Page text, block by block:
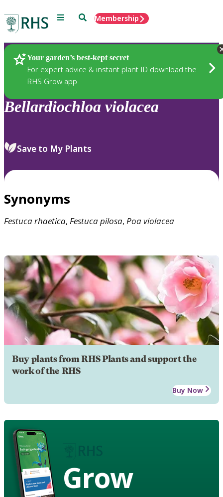
Menu SearchMembership
Your garden’s best-kept secret
For expert advice & instant plant ID download the
RHS Grow app
Plants
Bellardiochloa violacea
Save to My Plants
Synonyms
Festucarhaetica, Festucapilosa, Poaviolacea
Buy plants from RHS Plants and support the
work of the RHS
Buy Now
Grow